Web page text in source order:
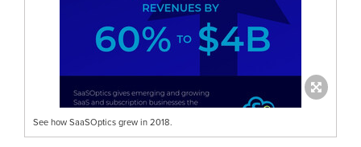
See how SaaSOptics grew in 2018.